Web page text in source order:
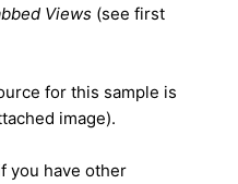
Views (see first
for this sample is
image).
you have other